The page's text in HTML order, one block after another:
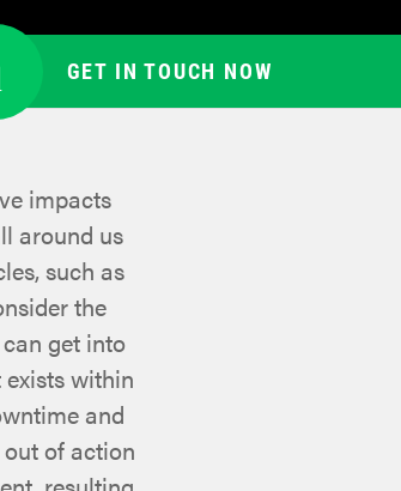
GET IN TOUCH NOW
impacts
around us
such as
the
get into
within
and
of action